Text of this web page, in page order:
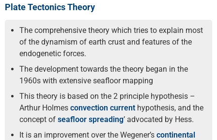
Plate Tectonics Theory
The comprehensive theory which tries to explain most
of the dynamism of earth crust and features of the
endogenetic forces.
The development towards the theory began in the
1960s with extensive seafloor mapping
This theory is based on the 2 principle hypothesis –
Arthur Holmes convection current hypothesis, and the
concept of seafloor spreading’ advocated by Hess.
It is an improvement over the Wegener’s continental